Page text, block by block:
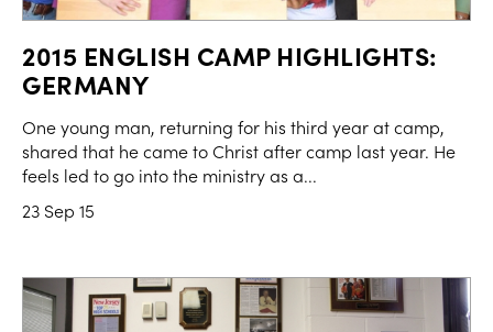
2015 ENGLISH CAMP HIGHLIGHTS:
GERMANY
One young man, returning for his third year at camp,
shared that he came to Christ after camp last year. He
feels led to go into the ministry as a...
23 Sep 15